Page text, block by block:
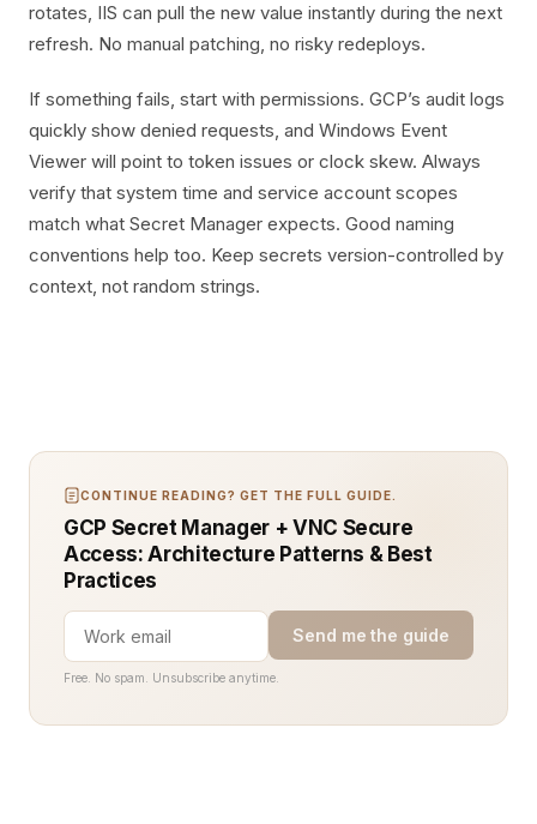
rotates, IIS can pull the new value instantly during the next
refresh. No manual patching, no risky redeploys.
If something fails, start with permissions. GCP’s audit logs
quickly show denied requests, and Windows Event
Viewer will point to token issues or clock skew. Always
verify that system time and service account scopes
match what Secret Manager expects. Good naming
conventions help too. Keep secrets version-controlled by
context, not random strings.
CONTINUE READING? GET THE FULL GUIDE.
GCP Secret Manager + VNC Secure
Access: Architecture Patterns & Best
Practices
Send me the guide
Free. No spam. Unsubscribe anytime.